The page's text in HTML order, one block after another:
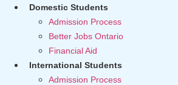
Domestic Students
Admission Process
Better Jobs Ontario
Financial Aid
International Students
Admission Process